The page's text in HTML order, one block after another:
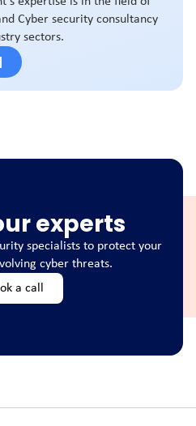
Cyber security consultancy
sectors.
experts
specialists to protect your
cyber threats.
a call